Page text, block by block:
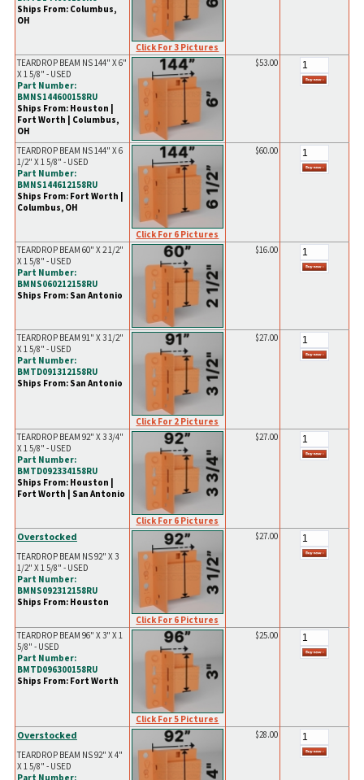
Ships From: Columbus,
OH
Click For 3 Pictures
TEARDROP BEAM NS 144" X 6"
X 1 5/8" - USED
Part Number:
BMNS144600158RU
Ships From: Houston |
Fort Worth | Columbus,
OH
$53.00
TEARDROP BEAM NS 144" X 6
1/2" X 1 5/8" - USED
Part Number:
BMNS144612158RU
Ships From: Fort Worth |
Columbus, OH
Click For 6 Pictures
$60.00
TEARDROP BEAM 60" X 2 1/2"
X 1 5/8" - USED
Part Number:
BMNS060212158RU
Ships From: San Antonio
$16.00
TEARDROP BEAM 91" X 3 1/2"
X 1 5/8" - USED
Part Number:
BMTD091312158RU
Ships From: San Antonio
Click For 2 Pictures
$27.00
TEARDROP BEAM 92" X 3 3/4"
X 1 5/8" - USED
Part Number:
BMTD092334158RU
Ships From: Houston |
Fort Worth | San Antonio
Click For 6 Pictures
$27.00
Overstocked
TEARDROP BEAM NS 92" X 3
1/2" X 1 5/8" - USED
Part Number:
BMNS092312158RU
Ships From: Houston
Click For 6 Pictures
$27.00
TEARDROP BEAM 96" X 3" X 1
5/8" - USED
Part Number:
BMTD096300158RU
Ships From: Fort Worth
Click For 5 Pictures
$25.00
Overstocked
TEARDROP BEAM NS 92" X 4"
X 1 5/8" - USED
Part Number:
$28.00